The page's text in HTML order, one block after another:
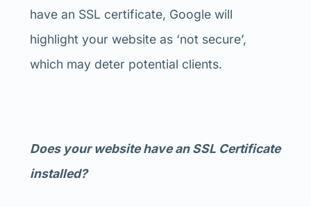
have an SSL certificate, Google will
highlight your website as ‘not secure’,
which may deter potential clients.
Does your website have an SSL Certificate
installed?